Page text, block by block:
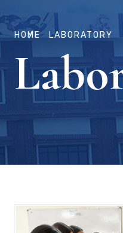
HOME LABORATORY